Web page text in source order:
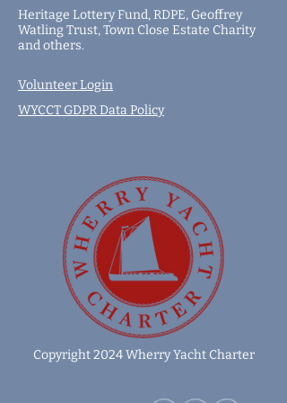
Heritage Lottery Fund,RDPE, Geoffrey
Watling Trust,Town Close Estate Charity
andothers.
Volunteer Login
WYCCT GDPR Data Policy
Copyright 2024 Wherry Yacht Charter